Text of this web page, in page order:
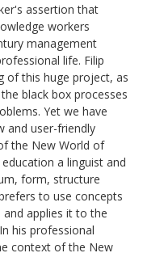
assertion that
workers
management
life. Filip
of this huge project, as
black box processes
Yet we have
and user-friendly
the New World of
a linguist and
form, structure
to use concepts
applies it to the
his professional
context of the New